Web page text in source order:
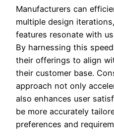
Manufacturers can
multiple design
features resonate with
By harnessing this
their offerings to align
their customer base.
approach not only
also enhances user
be more accurately
preferences and